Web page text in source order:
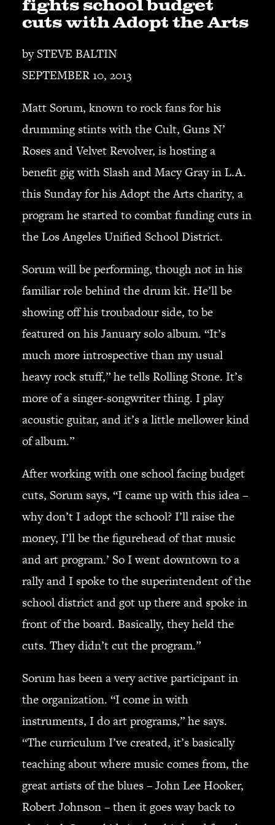
Your cart is currently empty.
fights school budget
cuts with Adopt the Arts
by STEVE BALTIN
SEPTEMBER 10, 2013
Matt Sorum, known to rock fans for his
drumming stints with the Cult, Guns N’
Roses and Velvet Revolver, is hosting a
benefit gig with Slash and Macy Gray in L.A.
this Sunday for his Adopt the Arts charity, a
program he started to combat funding cuts in
the Los Angeles Unified School District.
Sorum will be performing, though not in his
familiar role behind the drum kit. He’ll be
showing off his troubadour side, to be
featured on his January solo album. “It’s
much more introspective than my usual
heavy rock stuff,” he tells Rolling Stone. It’s
more of a singer-songwriter thing. I play
acoustic guitar, and it’s a little mellower kind
of album.”
After working with one school facing budget
cuts, Sorum says, “I came up with this idea –
why don’t I adopt the school? I’ll raise the
money, I’ll be the figurehead of that music
and art program.’ So I went downtown to a
rally and I spoke to the superintendent of the
school district and got up there and spoke in
front of the board. Basically, they held the
cuts. They didn’t cut the program.”
Sorum has been a very active participant in
the organization. “I come in with
instruments, I do art programs,” he says.
“The curriculum I’ve created, it’s basically
teaching about where music comes from, the
great artists of the blues – John Lee Hooker,
Robert Johnson – then it goes way back to